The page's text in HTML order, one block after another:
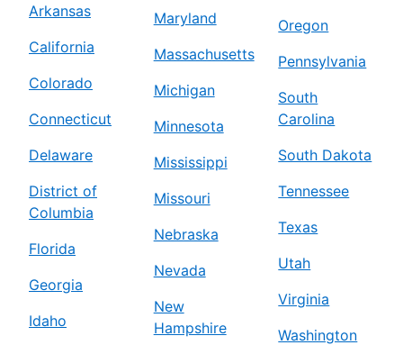
Arkansas
California
Colorado
Connecticut
Delaware
District of
Columbia
Florida
Georgia
Idaho
Maryland
Massachusetts
Michigan
Minnesota
Mississippi
Missouri
Nebraska
Nevada
New
Hampshire
Oregon
Pennsylvania
South
Carolina
South Dakota
Tennessee
Texas
Utah
Virginia
Washington